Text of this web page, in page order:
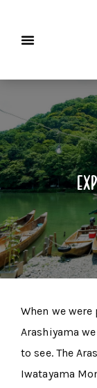
When we
Arashiyama
to see. The
Iwatayama